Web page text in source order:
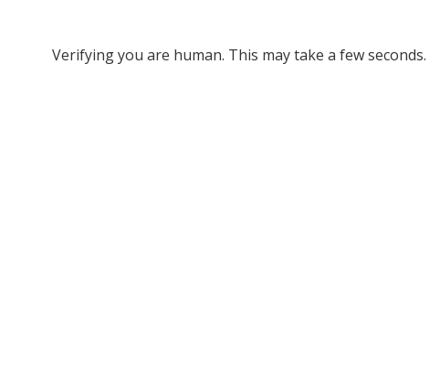
Verifying you are human. This may take a few seconds.